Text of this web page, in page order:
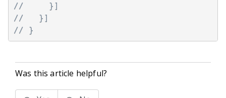
//     }]
//   }]
// }
Was this article helpful?